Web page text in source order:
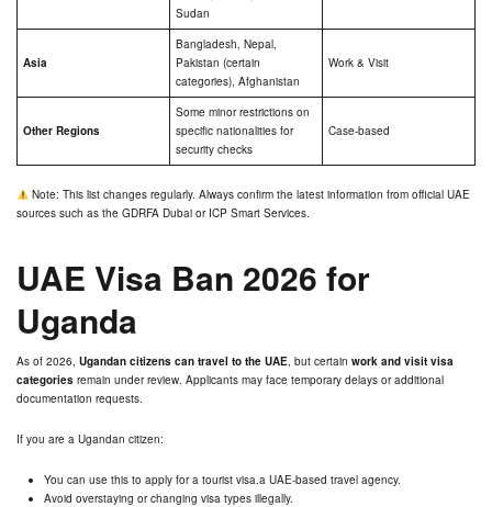
Sudan
Asia
Bangladesh, Nepal,
Pakistan (certain
categories), Afghanistan
Work & Visit
Other Regions
Some minor restrictions on
specific nationalities for
security checks
Case-based
Note: This list changes regularly. Always confirm the latest information from official UAE
sources such as the GDRFA Dubai or ICP Smart Services.
UAE Visa Ban 2026 for
Uganda
As of 2026, Ugandan citizens can travel to the UAE, but certain work and visit visa
categories remain under review. Applicants may face temporary delays or additional
documentation requests.
If you are a Ugandan citizen:
You can use this to apply for a tourist visa.a UAE-based travel agency.
Avoid overstaying or changing visa types illegally.